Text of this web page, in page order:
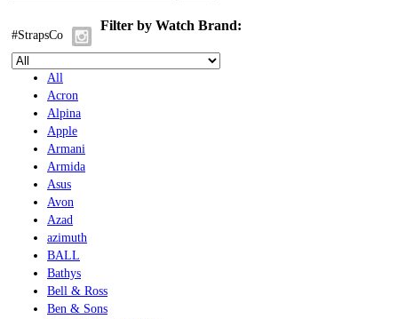
#StrapsCo
Filter by Watch Brand:
All
Acron
Alpina
Apple
Armani
Armida
Asus
Avon
Azad
azimuth
BALL
Bathys
Bell & Ross
Ben & Sons